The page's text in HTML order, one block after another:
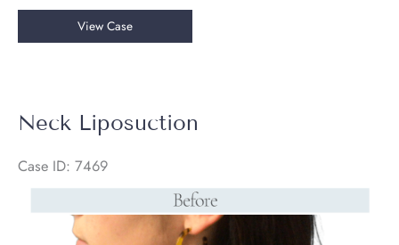
Chin/Neck
Liposuction
View Case
Neck Liposuction
Case ID: 7469
Before
and